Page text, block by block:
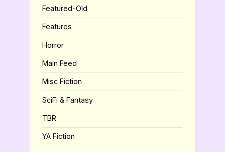
Featured-Old
Features
Horror
Main Feed
Misc Fiction
SciFi & Fantasy
TBR
YA Fiction